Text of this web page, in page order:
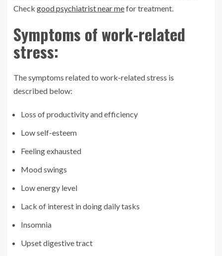
Check good psychiatrist near mefor treatment.
Symptoms of work-related
stress:
The symptoms related to work-related stress is
described below:
Loss of productivity and efficiency
Low self-esteem
Feeling exhausted
Mood swings
Low energy level
Lack of interest in doing daily tasks
Insomnia
Upset digestive tract